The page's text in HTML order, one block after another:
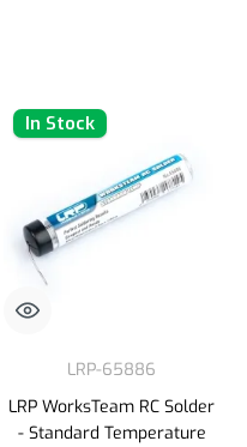
In Stock
LRP-65886
LRP WorksTeam RC Solder
- Standard Temperature